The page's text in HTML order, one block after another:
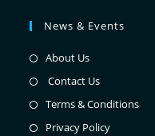
News & Events
About Us
Contact Us
Terms & Conditions
Privacy Policy